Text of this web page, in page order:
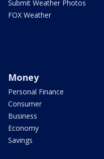
Submit Weather Photos
FOX Weather
Money
Personal Finance
Consumer
Business
Economy
Savings